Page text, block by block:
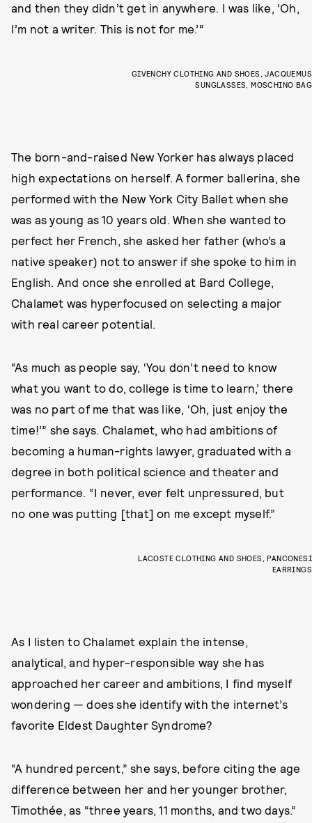
and then they didn’t get in anywhere. I was like, ‘Oh,
I’m not a writer. This is not for me.’”
GIVENCHY CLOTHING AND SHOES, JACQUEMUS
SUNGLASSES, MOSCHINO BAG
The born-and-raised New Yorker has always placed
high expectations on herself. A former ballerina, she
performed with the New York City Ballet when she
was as young as 10 years old. When she wanted to
perfect her French, she asked her father (who’s a
native speaker) not to answer if she spoke to him in
English. And once she enrolled at Bard College,
Chalamet was hyperfocused on selecting a major
with real career potential.
“As much as people say, ‘You don’t need to know
what you want to do, college is time to learn,’ there
was no part of me that was like, ‘Oh, just enjoy the
time!’” she says. Chalamet, who had ambitions of
becoming a human-rights lawyer, graduated with a
degree in both political science and theater and
performance. “I never, ever felt unpressured, but
no one was putting [that] on me except myself.”
LACOSTE CLOTHING AND SHOES, PANCONESI
EARRINGS
As I listen to Chalamet explain the intense,
analytical, and hyper-responsible way she has
approached her career and ambitions, I find myself
wondering — does she identify with the internet’s
favorite Eldest Daughter Syndrome?
“A hundred percent,” she says, before citing the age
difference between her and her younger brother,
Timothée, as “three years, 11 months, and two days.”